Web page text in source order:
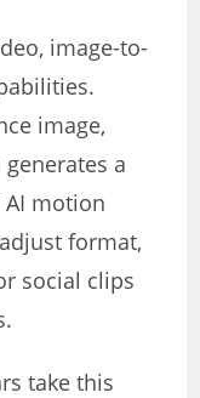
image-to-
image,
a
motion
format,
social clips
take this